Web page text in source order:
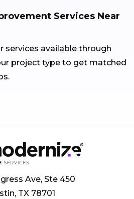
Services Near
services available through
project type to get matched
Ave, Ste 450
TX 78701